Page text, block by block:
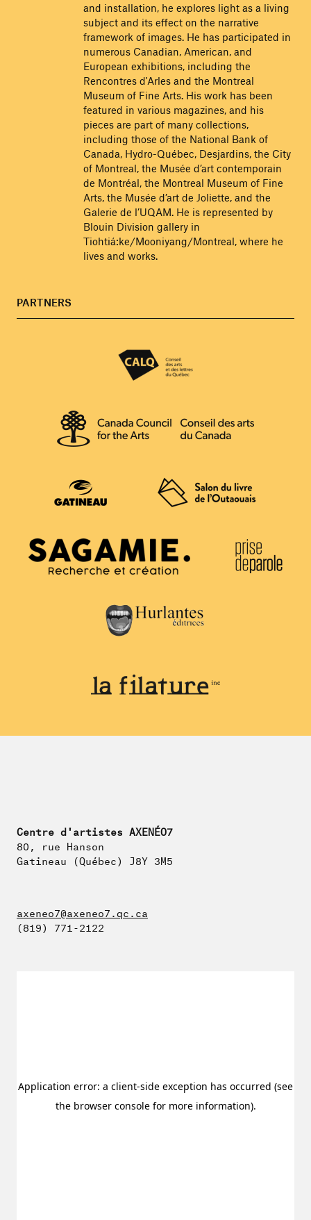
and installation, he explores light as a living
subject and its effect on the narrative
framework of images. He has participated in
numerous Canadian, American, and
European exhibitions, including the
Rencontres d'Arles and the Montreal
Museum of Fine Arts. His work has been
featured in various magazines, and his
pieces are part of many collections,
including those of the National Bank of
Canada, Hydro-Québec, Desjardins, the City
of Montreal, the Musée d’art contemporain
de Montréal, the Montreal Museum of Fine
Arts, the Musée d’art de Joliette, and the
Galerie de l’UQAM. He is represented by
Blouin Division gallery in
Tiohtiá:ke/Mooniyang/Montreal, where he
lives and works.
PARTNERS
Centre d'artistes AXENÉO7
80, rue Hanson
Gatineau (Québec) J8Y 3M5
axeneo7@axeneo7.qc.ca
(819) 771-2122